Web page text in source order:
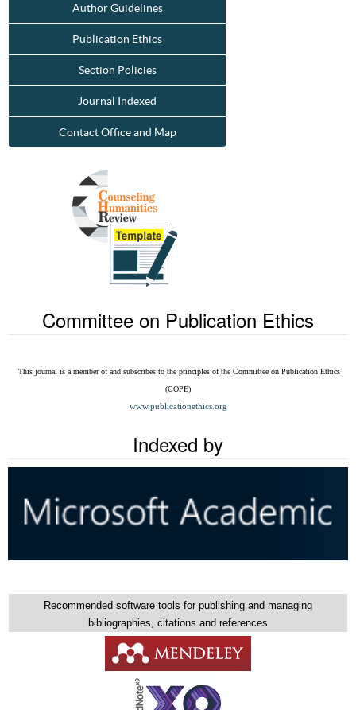
Author Guidelines
Publication Ethics
Section Policies
Journal Indexed
Contact Office and Map
Committee on Publication Ethics
This journal is a member of and subscribes to the principles of the Committee on Publication Ethics
(COPE)
www.publicationethics.org
Indexed by
Recommended software tools for publishing and managing
bibliographies, citations and references